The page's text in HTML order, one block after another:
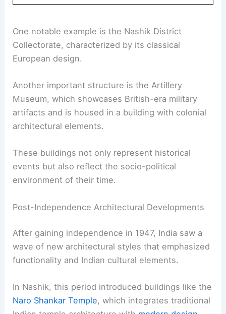
One notable example is the Nashik District
Collectorate, characterized by its classical
European design.
Another important structure is the Artillery
Museum, which showcases British-era military
artifacts and is housed in a building with colonial
architectural elements.
These buildings not only represent historical
events but also reflect the socio-political
environment of their time.
Post-Independence Architectural Developments
After gaining independence in 1947, India saw a
wave of new architectural styles that emphasized
functionality and Indian cultural elements.
In Nashik, this period introduced buildings like the
Naro Shankar Temple, which integrates traditional